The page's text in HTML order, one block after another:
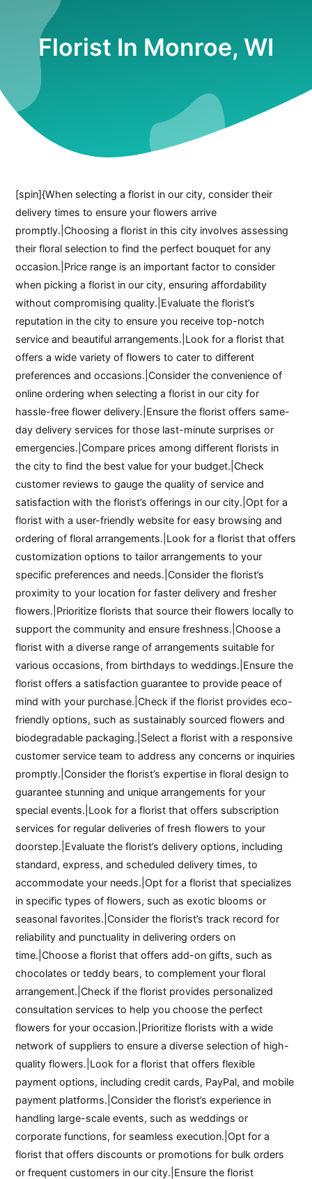
Florist In Monroe, WI
[spin]{When selecting a florist in our city, consider their
delivery times to ensure your flowers arrive
promptly.|Choosing a florist in this city involves assessing
their floral selection to find the perfect bouquet for any
occasion.|Price range is an important factor to consider
when picking a florist in our city, ensuring affordability
without compromising quality.|Evaluate the florist’s
reputation in the city to ensure you receive top-notch
service and beautiful arrangements.|Look for a florist that
offers a wide variety of flowers to cater to different
preferences and occasions.|Consider the convenience of
online ordering when selecting a florist in our city for
hassle-free flower delivery.|Ensure the florist offers same-
day delivery services for those last-minute surprises or
emergencies.|Compare prices among different florists in
the city to find the best value for your budget.|Check
customer reviews to gauge the quality of service and
satisfaction with the florist’s offerings in our city.|Opt for a
florist with a user-friendly website for easy browsing and
ordering of floral arrangements.|Look for a florist that offers
customization options to tailor arrangements to your
specific preferences and needs.|Consider the florist’s
proximity to your location for faster delivery and fresher
flowers.|Prioritize florists that source their flowers locally to
support the community and ensure freshness.|Choose a
florist with a diverse range of arrangements suitable for
various occasions, from birthdays to weddings.|Ensure the
florist offers a satisfaction guarantee to provide peace of
mind with your purchase.|Check if the florist provides eco-
friendly options, such as sustainably sourced flowers and
biodegradable packaging.|Select a florist with a responsive
customer service team to address any concerns or inquiries
promptly.|Consider the florist’s expertise in floral design to
guarantee stunning and unique arrangements for your
special events.|Look for a florist that offers subscription
services for regular deliveries of fresh flowers to your
doorstep.|Evaluate the florist’s delivery options, including
standard, express, and scheduled delivery times, to
accommodate your needs.|Opt for a florist that specializes
in specific types of flowers, such as exotic blooms or
seasonal favorites.|Consider the florist’s track record for
reliability and punctuality in delivering orders on
time.|Choose a florist that offers add-on gifts, such as
chocolates or teddy bears, to complement your floral
arrangement.|Check if the florist provides personalized
consultation services to help you choose the perfect
flowers for your occasion.|Prioritize florists with a wide
network of suppliers to ensure a diverse selection of high-
quality flowers.|Look for a florist that offers flexible
payment options, including credit cards, PayPal, and mobile
payment platforms.|Consider the florist’s experience in
handling large-scale events, such as weddings or
corporate functions, for seamless execution.|Opt for a
florist that offers discounts or promotions for bulk orders
or frequent customers in our city.|Ensure the florist